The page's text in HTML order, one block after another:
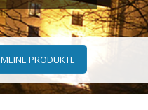
MEINE PRODUKTE